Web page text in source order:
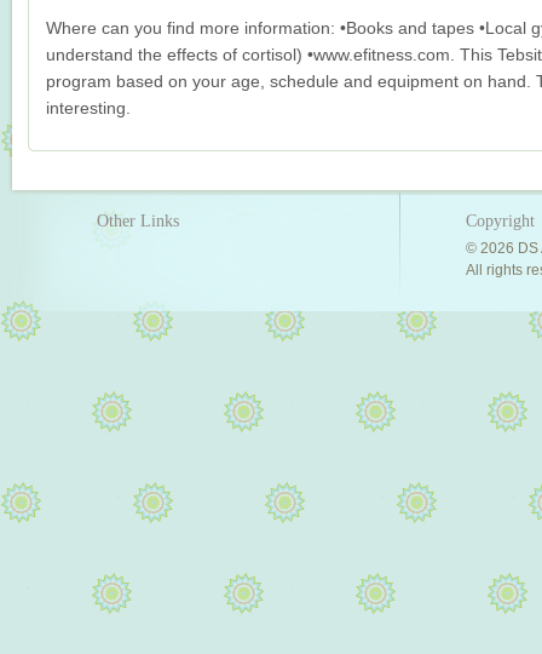
Where can you find more information: •Books and tapes •Local
understand the effects of cortisol) •www.efitness.com. This
program based on your age, schedule and equipment on hand.
interesting.
Other Links Copyright
© 2026 DS
All rights